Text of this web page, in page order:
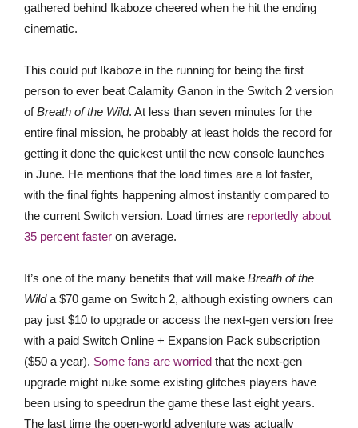
gathered behind Ikaboze cheered when he hit the ending
cinematic.
This could put Ikaboze in the running for being the first
person to ever beat Calamity Ganon in the Switch 2 version
ofBreath of the Wild. At less than seven minutes for the
entire final mission, he probably at least holds the record for
getting it done the quickest until the new console launches
in June. He mentions that the load times are a lot faster,
with the final fights happening almost instantly compared to
the current Switch version. Load times are reportedly about
35 percent faster on average.
It’s one of the many benefits that will make Breath of the
Wilda $70 game on Switch 2, although existing owners can
pay just $10 to upgrade or access the next-gen version free
with a paid Switch Online + Expansion Pack subscription
($50 a year). Some fans are worried that the next-gen
upgrade might nuke some existing glitches players have
been using to speedrun the game these last eight years.
The last time the open-world adventure was actually